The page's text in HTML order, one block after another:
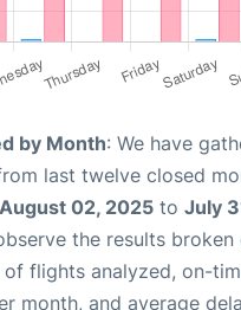
by Month: We have
last twelve closed
August 02, 2025 to July
the results
of flights analyzed, on-
month, and average